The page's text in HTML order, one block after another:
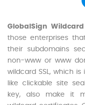
GlobalSign
those enterprises
their subdomains
non-www or www
wildcard SSL, which
like clickable site
key, also make it